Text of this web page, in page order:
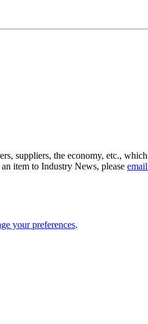
suppliers, the economy, etc.,
item to Industry News, please
your preferences.